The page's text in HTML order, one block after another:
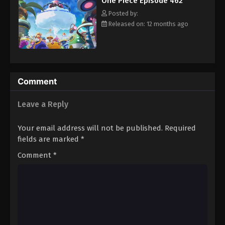
Eps 473 - Episode 473 - August 16, 2025
One Piece Episode 474
Eps 474 - Episode 474 - August 16, 2025
Eps 476 - Episode 476 - August 16, 2025
hero, Luffy and his crew travel across the Grand Line,
experiencing crazy adventures, unveiling dark mysteries and
battling strong enemies, all in order to reach the most coveted
of all fortunes—One Piece. [Written by MAL Rewrite]
Posted by:
Released on: 12 months ago
Comment
Leave a Reply
Your email address will not be published. Required
fields are marked *
Comment *